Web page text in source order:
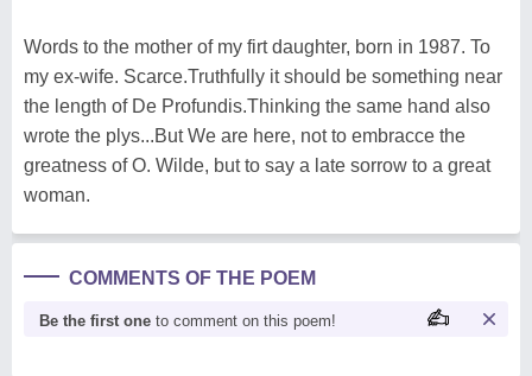
Words to the mother of my firt daughter, born in 1987. To
my ex-wife. Scarce.Truthfully it should be something near
the length of De Profundis.Thinking the same hand also
wrote the plys...But We are here, not to embracce the
greatness of O. Wilde, but to say a late sorrow to a great
woman.
COMMENTS OF THE POEM
Be the first one to comment on this poem!